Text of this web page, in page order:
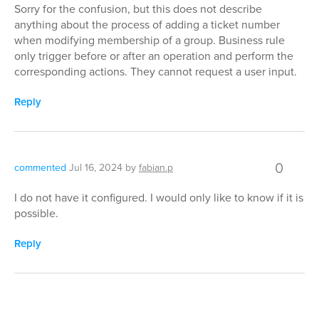
Sorry for the confusion, but this does not describe
anything about the process of adding a ticket number
when modifying membership of a group. Business rule
only trigger before or after an operation and perform the
corresponding actions. They cannot request a user input.
Reply
commented Jul 16, 2024 byfabian.p 0
I do not have it configured. I would only like to know if it is
possible.
Reply